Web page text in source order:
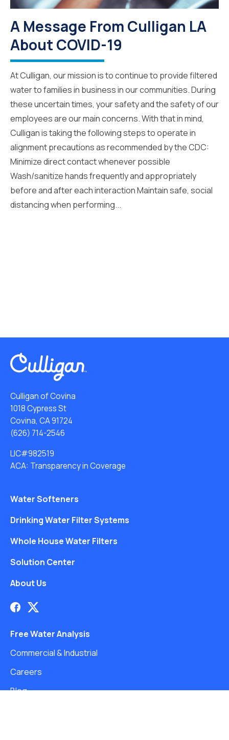
A Message From Culligan LA
About COVID-19
At Culligan, our mission is to continue to provide filtered
water to families in business in our communities. During
these uncertain times, your safety and the safety of our
employees are our main concerns. With that in mind,
Culligan is taking the following steps to operate in
alignment precautions as recommended by the CDC:
Minimize direct contact whenever possible
Wash/sanitize hands frequently and appropriately
before and after each interaction Maintain safe, social
distancing when performing...
Culligan of Covina
1018 Cypress St
Covina, CA 91724
(626) 714-2546
LIC#982519
ACA: Transparency in Coverage
Water Softeners
Drinking Water Filter Systems
Whole House Water Filters
Solution Center
About Us
Free Water Analysis
Commercial & Industrial
Careers
Blog